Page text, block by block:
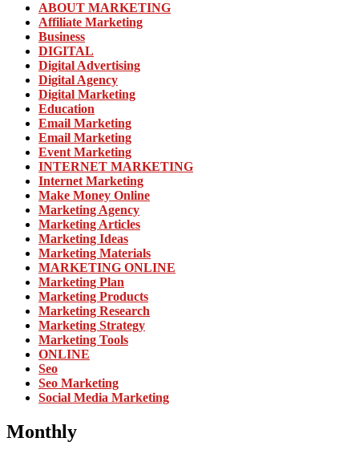
ABOUT MARKETING
Affiliate Marketing
Business
DIGITAL
Digital Advertising
Digital Agency
Digital Marketing
Education
Email Marketing
Email Marketing
Event Marketing
INTERNET MARKETING
Internet Marketing
Make Money Online
Marketing Agency
Marketing Articles
Marketing Ideas
Marketing Materials
MARKETING ONLINE
Marketing Plan
Marketing Products
Marketing Research
Marketing Strategy
Marketing Tools
ONLINE
Seo
Seo Marketing
Social Media Marketing
Monthly